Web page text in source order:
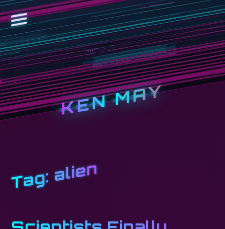
KEN MAY
Tag:alien